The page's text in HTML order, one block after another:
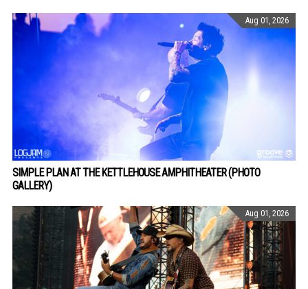
Aug 01, 2026
SIMPLE PLAN AT THE KETTLEHOUSE AMPHITHEATER (PHOTO
GALLERY)
Aug 01, 2026